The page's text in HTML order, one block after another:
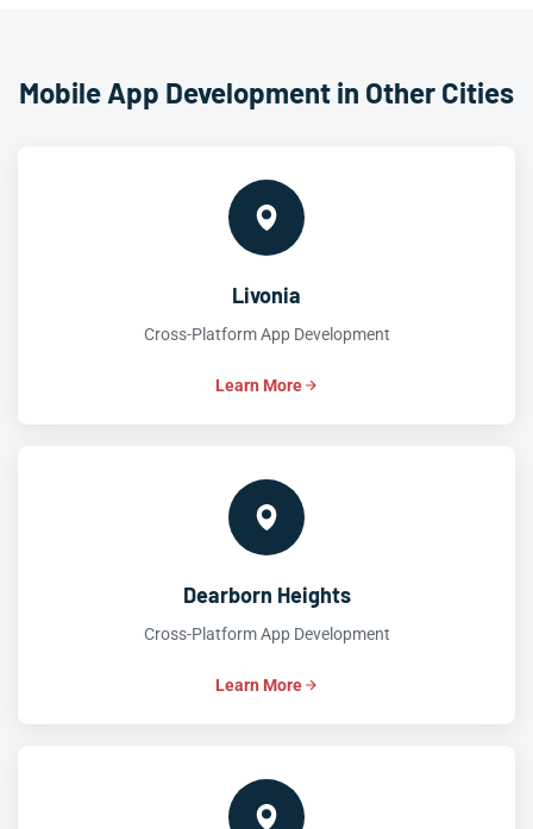
Mobile App Development in Other Cities
Livonia
Cross-Platform App Development
Learn More
Dearborn Heights
Cross-Platform App Development
Learn More